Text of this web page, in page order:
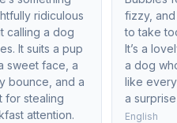
ridiculous
calling a dog
It suits a pup
sweet face, a
bounce, and a
for stealing
attention.
fizzy,
to take
It’s a
a dog
like
a
English